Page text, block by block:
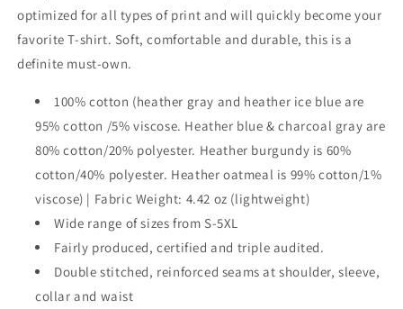
optimized for all types of print and will quickly become your
favorite T-shirt. Soft, comfortable and durable, this is a
definite must-own.
100% cotton (heather gray and heather ice blue are
95% cotton /5% viscose. Heather blue & charcoal gray are
80% cotton/20% polyester. Heather burgundy is 60%
cotton/40% polyester. Heather oatmeal is 99% cotton/1%
viscose) | Fabric Weight: 4.42 oz (lightweight)
Wide range of sizes from S-5XL
Fairly produced, certified and triple audited.
Double stitched, reinforced seams at shoulder, sleeve,
collar and waist